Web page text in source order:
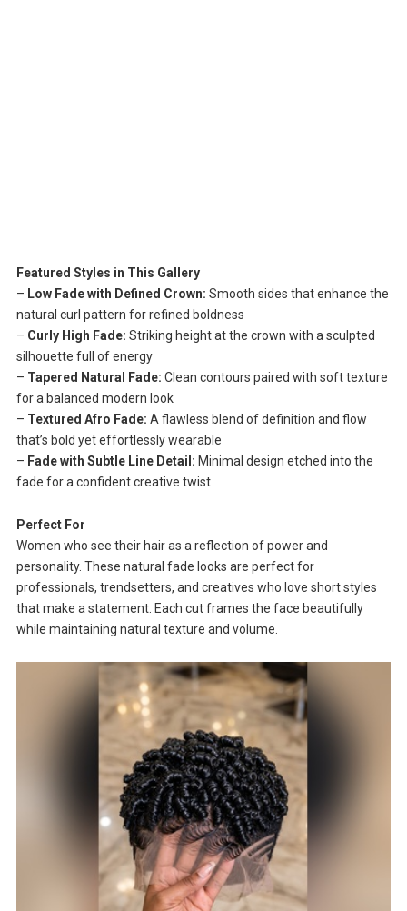
Featured Styles in This Gallery
– Low Fade with Defined Crown: Smooth sides that enhance the
natural curl pattern for refined boldness
– Curly High Fade: Striking height at the crown with a sculpted
silhouette full of energy
– Tapered Natural Fade: Clean contours paired with soft texture
for a balanced modern look
– Textured Afro Fade: A flawless blend of definition and flow
that’s bold yet effortlessly wearable
– Fade with Subtle Line Detail: Minimal design etched into the
fade for a confident creative twist
Perfect For
Women who see their hair as a reflection of power and
personality. These natural fade looks are perfect for
professionals, trendsetters, and creatives who love short styles
that make a statement. Each cut frames the face beautifully
while maintaining natural texture and volume.